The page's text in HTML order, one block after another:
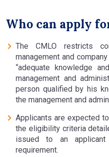
Who can apply
The CMLO restricts
management and
“adequate knowledge
management and
person qualified by his
the management and
Applicants are expected
the eligibility criteria
issued to an
requirement.